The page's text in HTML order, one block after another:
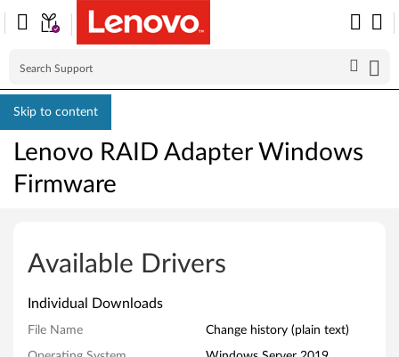
Skip to content
Lenovo RAID Adapter Windows
Firmware
o
Available Drivers
Individual Downloads
File Name Change history (plain text)